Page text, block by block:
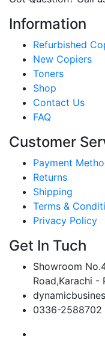
Information
Refurbished
New Copiers
Toners
Shop
Contact Us
FAQ
Customer
Payment
Returns
Shipping
Terms &
Privacy Policy
Get In Tuch
Showroom
Road,Karachi -
0336-2588702